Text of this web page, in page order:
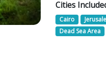
Cities
Cairo
Dead Sea Area